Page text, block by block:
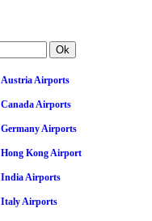
Austria Airports
Canada Airports
Germany Airports
Hong Kong Airport
India Airports
Italy Airports